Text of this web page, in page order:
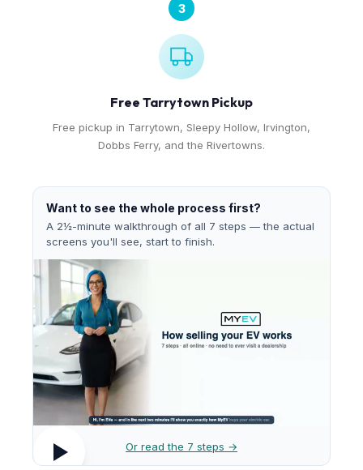
3
Free Tarrytown Pickup
Free pickup in Tarrytown, Sleepy Hollow, Irvington,
Dobbs Ferry, and the Rivertowns.
Want to see the whole process first?
A 2½-minute walkthrough of all 7 steps — the actual
screens you'll see, start to finish.
Or read the 7 steps →